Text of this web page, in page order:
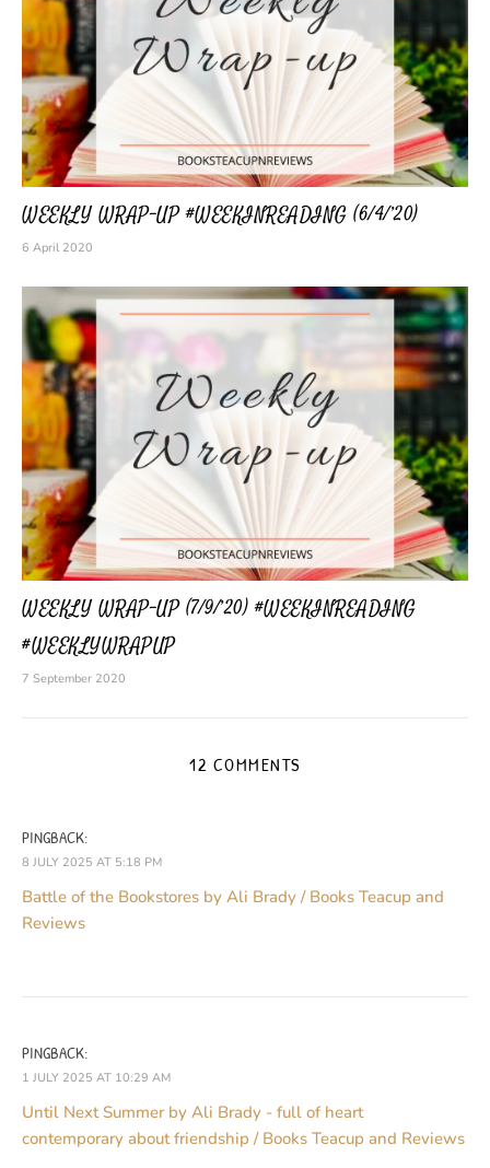
WEEKLY WRAP-UP #WEEKINREADING (6/4/’20)
6 April 2020
WEEKLY WRAP-UP (7/9/’20) #WEEKINREADING
#WEEKLYWRAPUP
7 September 2020
12 COMMENTS
PINGBACK:
8 JULY 2025 AT 5:18 PM
Battle of the Bookstores by Ali Brady / Books Teacup and
Reviews
PINGBACK:
1 JULY 2025 AT 10:29 AM
Until Next Summer by Ali Brady - full of heart
contemporary about friendship / Books Teacup and Reviews